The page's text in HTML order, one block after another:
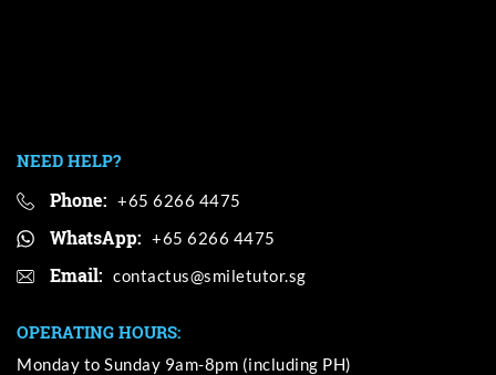
NEED HELP?
Phone: +65 6266 4475
WhatsApp: +65 6266 4475
Email:
OPERATING HOURS:
Monday to Sunday 9am-8pm (including PH)